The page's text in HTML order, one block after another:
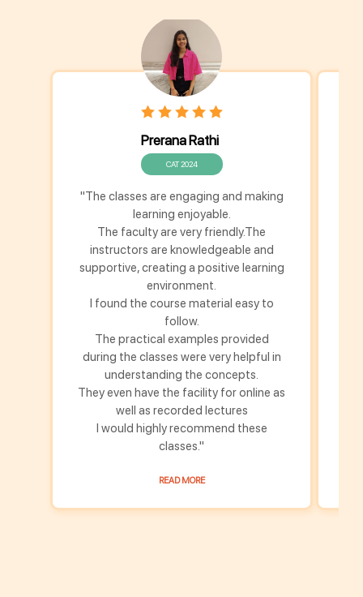
Prerana Rathi
CAT 2024
"The classes are engaging and making
learning enjoyable.
The faculty are very friendly.The
instructors are knowledgeable and
supportive, creating a positive learning
environment.
I found the course material easy to
follow.
The practical examples provided
during the classes were very helpful in
understanding the concepts.
They even have the facility for online as
well as recorded lectures
I would highly recommend these
classes."
READ MORE